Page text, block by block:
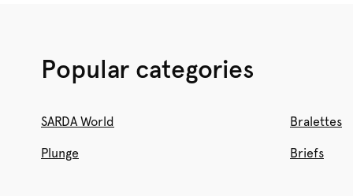
Popular categories
SARDA World Bralettes
Plunge Briefs